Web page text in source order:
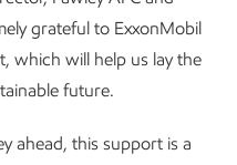
grateful to ExxonMobil
which will help us lay the
future.
ahead, this support is a